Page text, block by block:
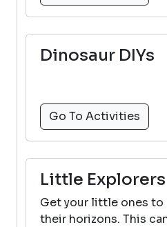
Dinosaur DIYs
Go To Activities
Little Explorers
Get your little ones to
their horizons. This